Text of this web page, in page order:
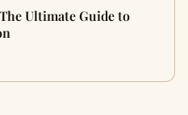
Ultimate Guide to